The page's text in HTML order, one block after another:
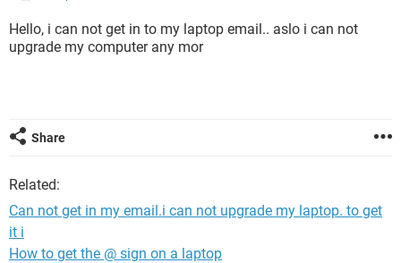
Hello, i can not get in to my laptop email.. aslo i can not
upgrade my computer any mor
Share
Related:
Can not get in my email.i can not upgrade my laptop. to get
it i
How to get the @ sign on a laptop